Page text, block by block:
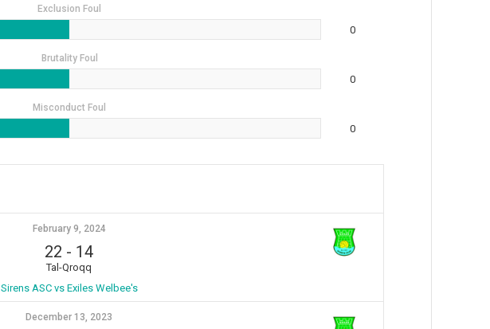
Exclusion Foul
0
Brutality Foul
0
Misconduct Foul
0
February 9, 2024
22 - 14
Tal-Qroqq
Sirens ASC vs Exiles Welbee's
December 13, 2023